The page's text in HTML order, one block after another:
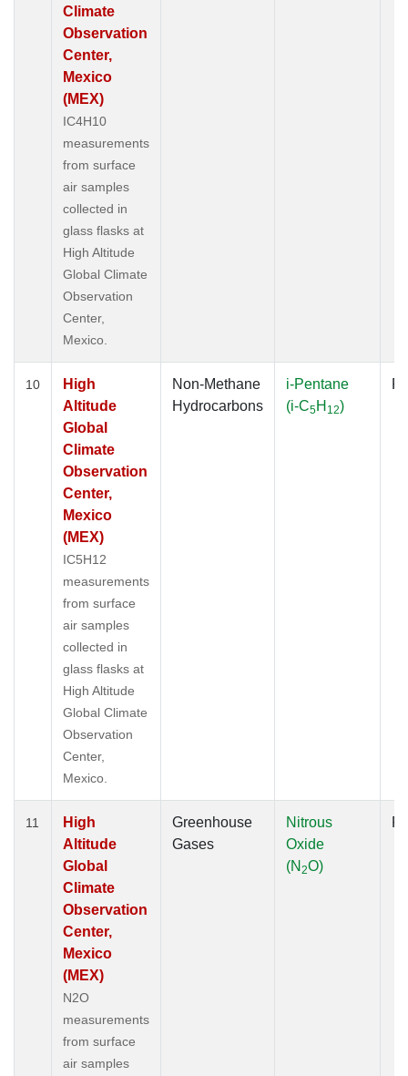
Climate
Observation
Center,
Mexico
(MEX)
IC4H10
measurements
from surface
air samples
collected in
glass flasks at
High Altitude
Global Climate
Observation
Center,
Mexico.
10
High
Altitude
Global
Climate
Observation
Center,
Mexico
(MEX)
IC5H12
measurements
from surface
air samples
collected in
glass flasks at
High Altitude
Global Climate
Observation
Center,
Mexico.
Non-Methane
Hydrocarbons
i-Pentane
(i-C5H 12)
11
High
Altitude
Global
Climate
Observation
Center,
Mexico
(MEX)
N2O
measurements
from surface
air samples
Greenhouse
Gases
Nitrous
Oxide
(N 2O)